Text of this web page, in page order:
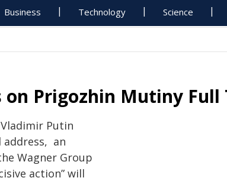
Business Technology Science
on Prigozhin Mutiny Full
Putin
address, an
Wagner Group
action” will